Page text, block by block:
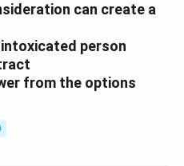
can create a
person
from the options